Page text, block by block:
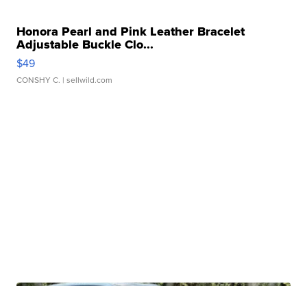
Honora Pearl and Pink Leather Bracelet
Adjustable Buckle Clo...
$49
CONSHY C. | sellwild.com